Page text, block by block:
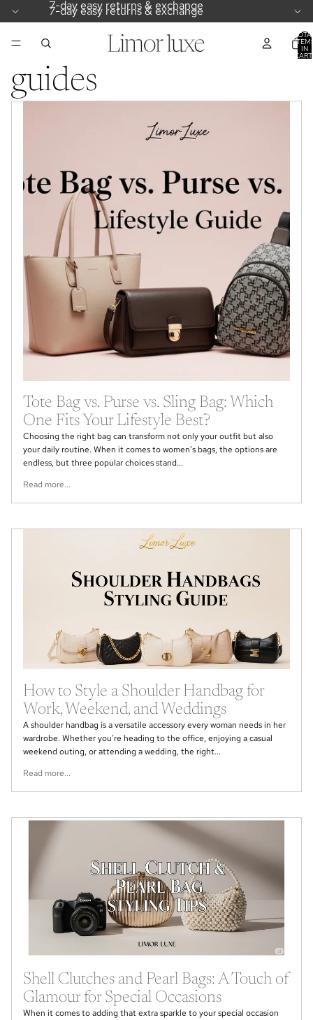
7-day easy returns & exchange
7-day easy returns & exchange
IN
guides
Tote Bag vs. Purse vs. Sling Bag: Which
One Fits Your Lifestyle Best?
Choosing the right bag can transform not only your outfit but also
your daily routine. When it comes to women’s bags, the options are
endless, but three popular choices stand...
Read more...
How to Style a Shoulder Handbag for
Work, Weekend, and Weddings
A shoulder handbag is a versatile accessory every woman needs in her
wardrobe. Whether you're heading to the office, enjoying a casual
weekend outing, or attending a wedding, the right...
Read more...
Shell Clutches and Pearl Bags: A Touch of
Glamour for Special Occasions
When it comes to adding that extra sparkle to your special occasion